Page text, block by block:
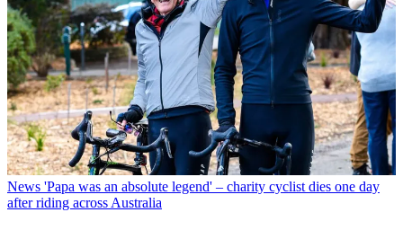
News 'Papa was an absolute legend' – charity cyclist dies one day
after riding across Australia